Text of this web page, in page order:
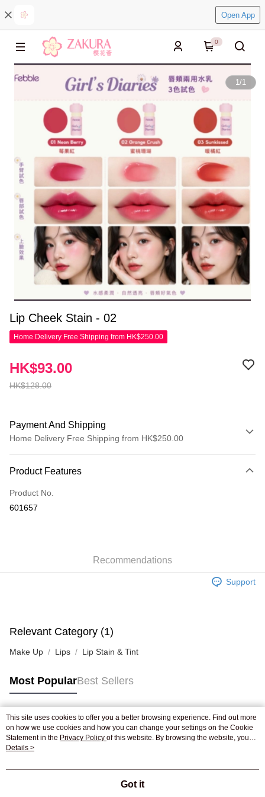
Open App
0
1/1
Lip Cheek Stain - 02
Home Delivery Free Shipping from HK$250.00
HK$128.00
HK$93.00
Payment And Shipping
Home Delivery Free Shipping from HK$250.00
Credit Card
Apple Pay
Shipping Rates
Pickup In-Store
Product Features
Product No.
601657
Recommendations
Support
Relevant Category (1)
Make Up Lips Lip Stain & Tint
Most PopularBest Sellers
Popular Tags
Best Sellers
This site uses cookies to offer you a better browsing experience. Find out more
on how we use cookies and how you can change your settings on the Cookie
Statement in the Privacy Policy of this website. By browsing the website, you
agree to our use of cookies as described in our Cookie Statement.
Details >
Got it